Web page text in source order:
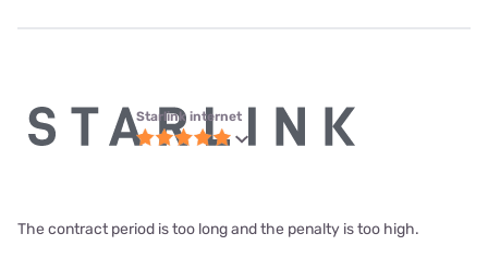
Starlink internet
The contract period is too long and the penalty is too high.